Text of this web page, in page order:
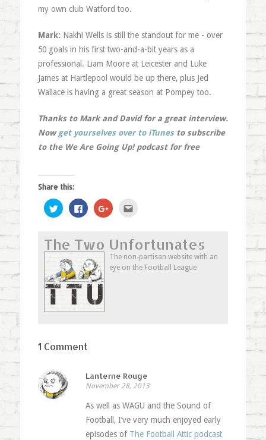
my own club Watford too.
Mark: Nakhi Wells is still the standout for me - over
50 goals in his first two-and-a-bit years as a
professional. Liam Moore at Leicester and Luke
James at Hartlepool would be up there, plus Jed
Wallace is having a great season at Pompey too.
Thanks to Mark and David for a great interview.
Nowget yourselves over to iTunesto subscribe
to the We Are Going Up! podcast for free
Share this:
Click
to
share
(Opens
in
new
window)
Click
to
share
(Opens
in
window)
Click
to
(Opens
in
new
window)
a
friend
(Opens
in
new
The Two Unfortunates
The non-partisan website with an
eye on the Football League
1 Comment
Lanterne Rouge
November 28, 2013
As well as WAGU and the Sound of
Football, I’ve very much enjoyed early
episodes of The Football Attic podcast